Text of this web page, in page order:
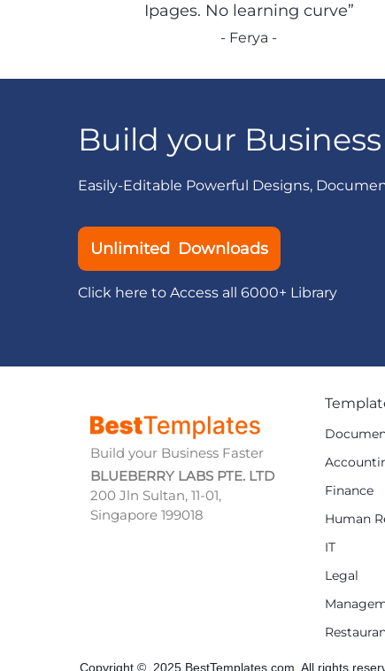
Ipages. No learning curve”
- Ferya -
Build your
Easily-Editable Powerful Designs,
Unlimited Downloads
Click here to Access all 6000+ Library
Build your Business Faster
BLUEBERRY LABS PTE. LTD
200 Jln Sultan, 11-01,
Singapore 199018
Finance
Human
IT
Legal
Copyright © 2025 BestTemplates.com, All rights